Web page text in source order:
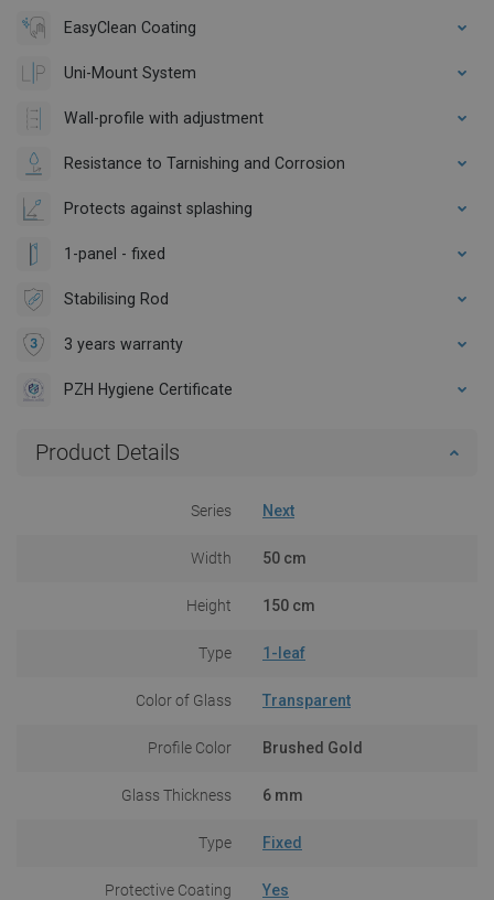
EasyClean Coating
Uni-Mount System
Wall-profile with adjustment
Resistance to Tarnishing and Corrosion
Protects against splashing
1-panel - fixed
Stabilising Rod
3 years warranty
PZH Hygiene Certificate
Product Details
Series Next
Width 50 cm
Height 150 cm
Type 1-leaf
Color of Glass Transparent
Profile Color Brushed Gold
Glass Thickness 6 mm
Type Fixed
Protective Coating Yes